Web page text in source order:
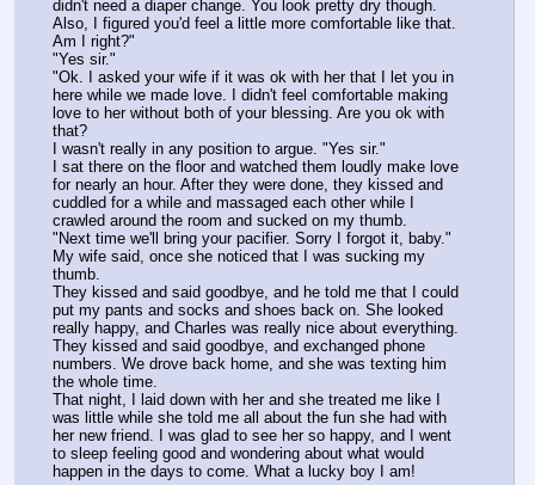
didn't need a diaper change. You look pretty dry though.
Also, I figured you'd feel a little more comfortable like that.
Am I right?"
"Yes sir."
"Ok. I asked your wife if it was ok with her that I let you in
here while we made love. I didn't feel comfortable making
love to her without both of your blessing. Are you ok with
that?
I wasn't really in any position to argue. "Yes sir."
I sat there on the floor and watched them loudly make love
for nearly an hour. After they were done, they kissed and
cuddled for a while and massaged each other while I
crawled around the room and sucked on my thumb.
"Next time we'll bring your pacifier. Sorry I forgot it, baby."
My wife said, once she noticed that I was sucking my
thumb.
They kissed and said goodbye, and he told me that I could
put my pants and socks and shoes back on. She looked
really happy, and Charles was really nice about everything.
They kissed and said goodbye, and exchanged phone
numbers. We drove back home, and she was texting him
the whole time.
That night, I laid down with her and she treated me like I
was little while she told me all about the fun she had with
her new friend. I was glad to see her so happy, and I went
to sleep feeling good and wondering about what would
happen in the days to come. What a lucky boy I am!